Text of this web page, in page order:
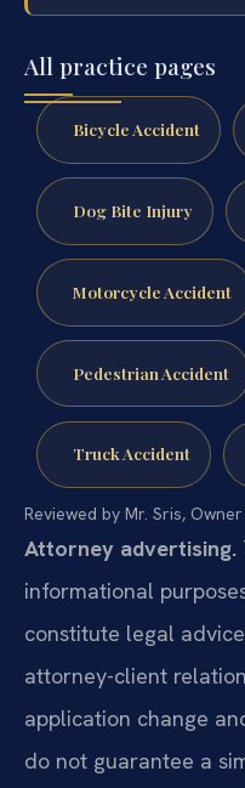
All practice pages
Bicycle Accident
Dog Bite Injury
Motorcycle Accident
Pedestrian Accident
Truck Accident
Reviewed by Mr. Sris,
Attorney advertising.
informational
constitute legal
attorney-client
application change
do not guarantee a